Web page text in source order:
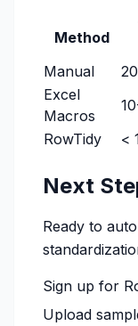
Method
Manual
Excel
Macros
RowTidy
<
Next
Ready to
Sign up for
Upload